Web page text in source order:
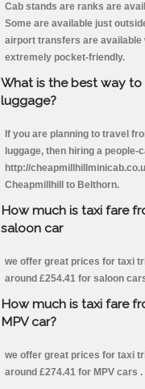
Cab stands are ranks are
Some are available just
airport transfers are available
extremely pocket-friendly.
What is the best way
luggage?
If you are planning to travel
luggage, then hiring a
http://
Cheapmillhill to Belthorn.
How much is taxi fare
saloon car
we offer great prices for taxi
around £254.41 for saloon
How much is taxi fare
MPV car?
we offer great prices for taxi
around £274.41 for MPV cars .